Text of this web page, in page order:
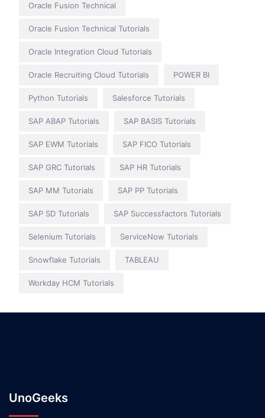
Oracle Fusion Technical
Oracle Fusion Technical Tutorials
Oracle Integration Cloud Tutorials
Oracle Recruiting Cloud Tutorials POWER BI
Python Tutorials Salesforce Tutorials
SAP ABAP Tutorials SAP BASIS Tutorials
SAP EWM Tutorials SAP FICO Tutorials
SAP GRC Tutorials SAP HR Tutorials
SAP MM Tutorials SAP PP Tutorials
SAP SD Tutorials SAP Successfactors Tutorials
Selenium Tutorials ServiceNow Tutorials
Snowflake Tutorials TABLEAU
Workday HCM Tutorials
UnoGeeks